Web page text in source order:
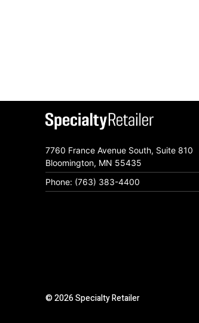
7760 France Avenue South, Suite 810
Bloomington, MN 55435
Phone: (763) 383-4400
© 2026 Specialty Retailer